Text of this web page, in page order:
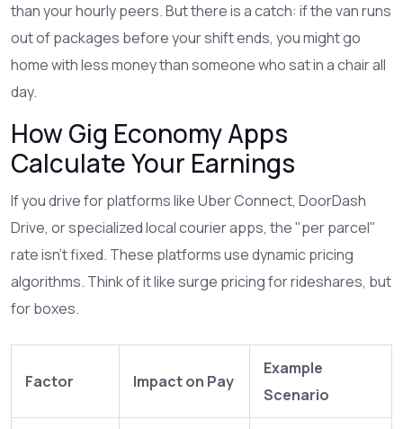
than your hourly peers. But there is a catch: if the van runs
out of packages before your shift ends, you might go
home with less money than someone who sat in a chair all
day.
How Gig Economy Apps
Calculate Your Earnings
If you drive for platforms likeUber Connect, DoorDash
Drive, or specialized local courier apps, the "per parcel"
rate isn’t fixed. These platforms use dynamic pricing
algorithms. Think of it like surge pricing for rideshares, but
for boxes.
Factor Impact on Pay
Example
Scenario